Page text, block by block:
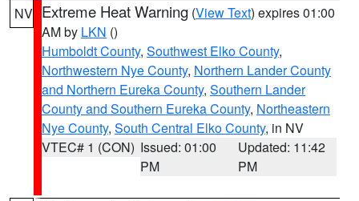
NV Extreme Heat Warning (View Text) expires 01:00
AM by LKN ()
Humboldt County, Southwest Elko County,
Northwestern Nye County, Northern Lander County
and Northern Eureka County, Southern Lander
County and Southern Eureka County, Northeastern
Nye County, South Central Elko County, in NV
VTEC# 1 (CON) Issued: 01:00
PM
Updated: 11:42
PM